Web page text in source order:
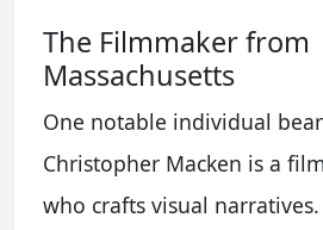
The Filmmaker from
Massachusetts
One notable individual
Christopher Macken is a
who crafts visual